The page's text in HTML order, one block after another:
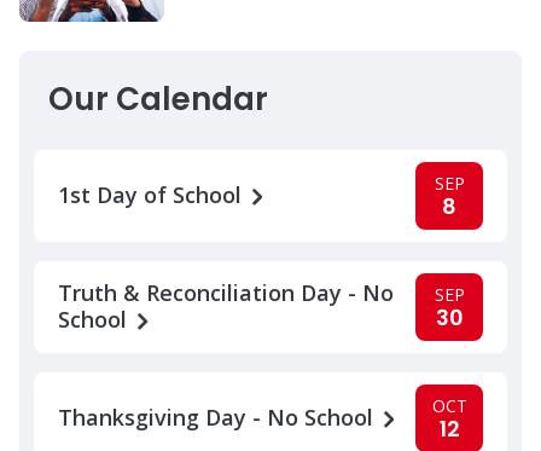
Our Calendar
1st Day of School SEP
8
Truth & Reconciliation Day - No
School
SEP
30
Thanksgiving Day - No School OCT
12